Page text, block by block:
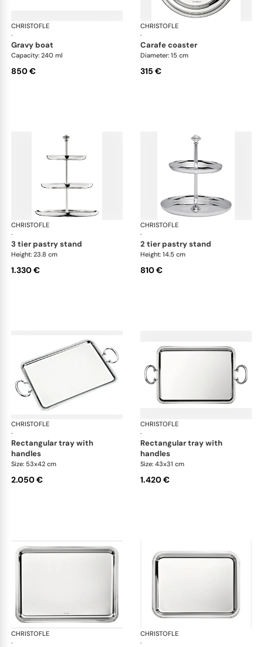
CHRISTOFLE
·
Albi accessories
gravy boat
Capacity: 240 ml
850 €
CHRISTOFLE
·
carafe coaster
Diameter: 15 cm
315 €
CHRISTOFLE
·
Albi accessories
3 tier pastry stand
Height: 23.8 cm
1.330 €
CHRISTOFLE
·
2 tier pastry stand
Height: 14.5 cm
810 €
CHRISTOFLE
·
Albi accessories
rectangular tray with
handles
Size: 53x42 cm
2.050 €
CHRISTOFLE
·
rectangular tray with
handles
Size: 43x31 cm
1.420 €
CHRISTOFLE
·
Albi accessories
CHRISTOFLE
·